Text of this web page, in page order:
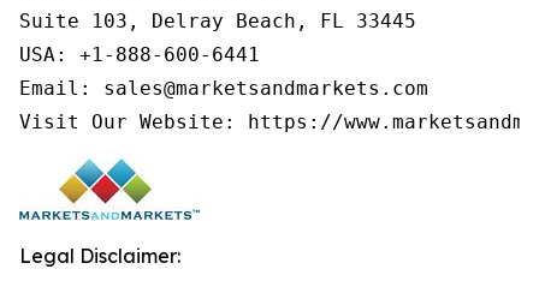
Suite 103, Delray Beach, FL 33445
USA: +1-888-600-6441
Email: sales@marketsandmarkets.com
Visit Our Website: https://
Legal Disclaimer: